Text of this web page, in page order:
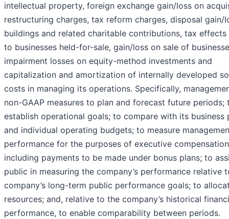
intellectual property, foreign exchange gain/loss on
restructuring charges, tax reform charges, disposal gain/
buildings and related charitable contributions, tax effects
to businesses held-for-sale, gain/loss on sale of
impairment losses on equity-method investments and
capitalization and amortization of internally developed
costs in managing its operations. Specifically,
non-GAAP measures to plan and forecast future periods;
establish operational goals; to compare with its business
and individual operating budgets; to measure
performance for the purposes of executive
including payments to be made under bonus plans; to
public in measuring the company’s performance relative
company’s long-term public performance goals; to
resources; and, relative to the company’s historical
performance, to enable comparability between periods.